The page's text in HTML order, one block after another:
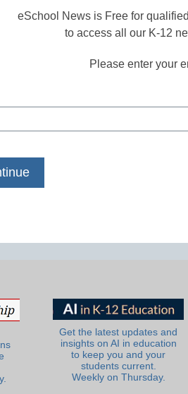
eSchool News is Free for
to access all our K-12
Please enter your
Get the latest updates and
insights on AI in education
to keep you and your
students current.
Weekly on Thursday.